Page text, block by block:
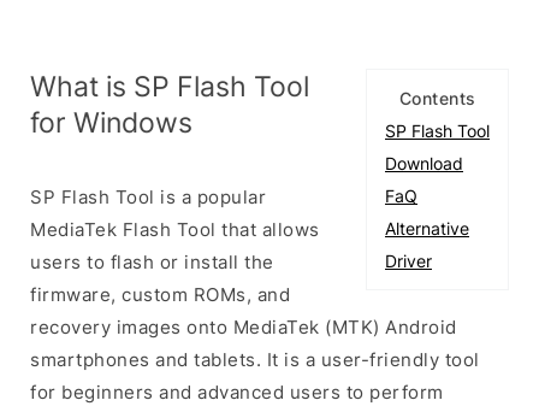
Contents
SP Flash Tool
Download
FaQ
Alternative
Driver
What is SP Flash Tool
for Windows
SP Flash Tool is a popular
MediaTek Flash Tool that allows
users to flash or install the
firmware, custom ROMs, and
recovery images onto MediaTek (MTK) Android
smartphones and tablets. It is a user-friendly tool
for beginners and advanced users to perform